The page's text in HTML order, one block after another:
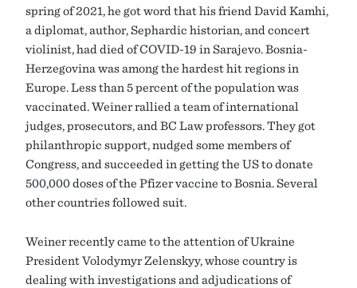
spring of 2021, he got word that his friend David Kamhi,
a diplomat, author, Sephardic historian, and concert
violinist, had died of COVID-19 in Sarajevo. Bosnia-
Herzegovina was among the hardest hit regions in
Europe. Less than 5 percent of the population was
vaccinated. Weiner rallied a team of international
judges, prosecutors, and BC Law professors. They got
philanthropic support, nudged some members of
Congress, and succeeded in getting the US to donate
500,000 doses of the Pfizer vaccine to Bosnia. Several
other countries followed suit.
Weiner recently came to the attention of Ukraine
President Volodymyr Zelenskyy, whose country is
dealing with investigations and adjudications of